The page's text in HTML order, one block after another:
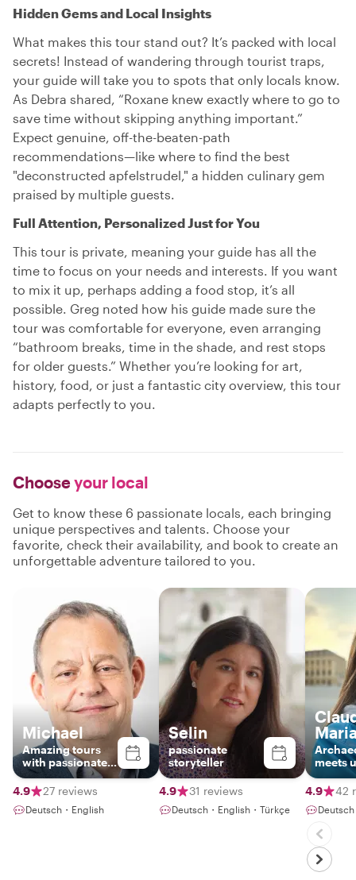
Hidden Gems and Local Insights
What makes this tour stand out? It’s packed with local
secrets! Instead of wandering through tourist traps,
your guide will take you to spots that only locals know.
As Debra shared, “Roxane knew exactly where to go to
save time without skipping anything important.”
Expect genuine, off-the-beaten-path
recommendations—like where to find the best
"deconstructed apfelstrudel," a hidden culinary gem
praised by multiple guests.
Full Attention, Personalized Just for You
This tour is private, meaning your guide has all the
time to focus on your needs and interests. If you want
to mix it up, perhaps adding a food stop, it’s all
possible. Greg noted how his guide made sure the
tour was comfortable for everyone, even arranging
“bathroom breaks, time in the shade, and rest stops
for older guests.” Whether you’re looking for art,
history, food, or just a fantastic city overview, this tour
adapts perfectly to you.
Chooseyour local
Get to know these 6 passionate locals, each bringing
unique perspectives and talents. Choose your
favorite, check their availability, and book to create an
unforgettable adventure tailored to you.
Michael
Amazing tours
with passionate
local
4.9
27 reviews
Deutsch・English
Selin
passionate
storyteller
4.9 31 reviews
Deutsch・English・Türkçe
meets
history
4.9
42